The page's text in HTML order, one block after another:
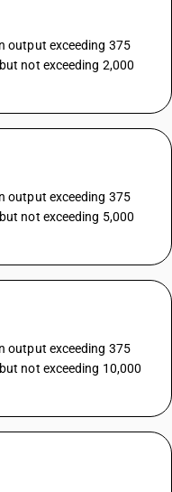
output exceeding 375
not exceeding 2,000
output exceeding 375
not exceeding 5,000
output exceeding 375
not exceeding 10,000